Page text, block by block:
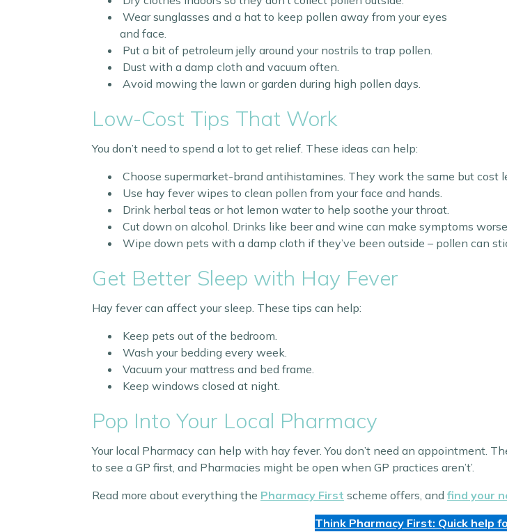
Wear sunglasses and a hat to keep pollen away from your eyes
and face.
Put a bit of petroleum jelly around your nostrils to trap pollen.
Dust with a damp cloth and vacuum often.
Avoid mowing the lawn or garden during high pollen days.
Low-Cost Tips That Work
You don’t need to spend a lot to get relief. These ideas can help:
Choose supermarket-brand antihistamines. They work the same but cost
Use hay fever wipes to clean pollen from your face and hands.
Drink herbal teas or hot lemon water to help soothe your throat.
Cut down on alcohol. Drinks like beer and wine can make symptoms
Wipe down pets with a damp cloth if they’ve been outside – pollen can
Get Better Sleep with Hay Fever
Hay fever can affect your sleep. These tips can help:
Keep pets out of the bedroom.
Wash your bedding every week.
Vacuum your mattress and bed frame.
Keep windows closed at night.
Pop Into Your Local Pharmacy
Your local Pharmacy can help with hay fever. You don’t need an appointment.
to see a GP first, and Pharmacies might be open when GP practices aren’t’.
Read more about everything the Pharmacy First scheme offers, and find your
Think Pharmacy First: Quick help